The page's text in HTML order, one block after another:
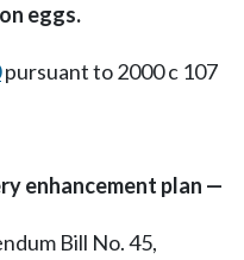
eggs.
pursuant to 2000 c 107
enhancement plan —
Bill No. 45,